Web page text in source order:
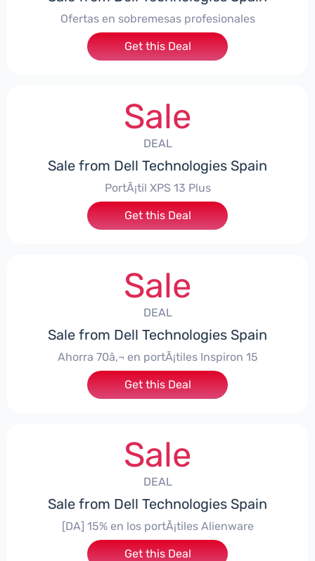
Ofertas en sobremesas profesionales
Get this Deal
Sale
DEAL
Sale from Dell Technologies Spain
PortÃ¡til XPS 13 Plus
Get this Deal
Sale
DEAL
Sale from Dell Technologies Spain
Ahorra 70â‚¬ en portÃ¡tiles Inspiron 15
Get this Deal
Sale
DEAL
Sale from Dell Technologies Spain
[DA] 15% en los portÃ¡tiles Alienware
Get this Deal